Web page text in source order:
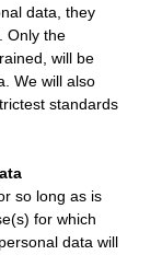
data, they
Only the
will be
We will also
standards
so long as is
for which
data will